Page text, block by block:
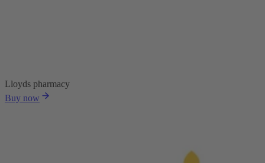
Lloyds pharmacy
Buy now